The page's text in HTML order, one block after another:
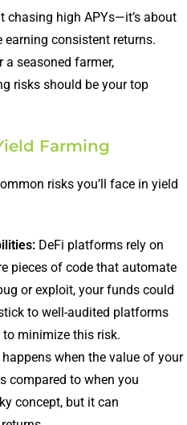
chasing high APYs—it’s about
consistent returns.
a seasoned farmer,
risks should be your top
Farming
risks you’ll face in yield
DeFi platforms rely on
pieces of code that automate
or exploit, your funds could
to well-audited platforms
to minimize this risk.
when the value of your
compared to when you
concept, but it can